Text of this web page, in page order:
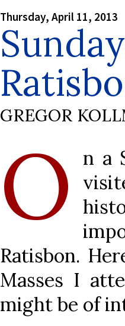
Thursday, April 11, 2013
GREGOR
O
n a
Ratisbon.
Masses I
might be of